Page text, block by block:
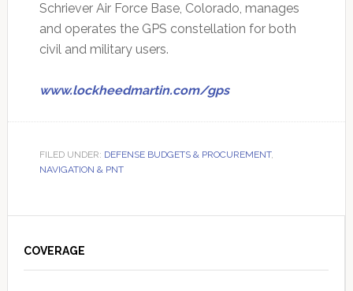
Schriever Air Force Base, Colorado, manages
and operates the GPS constellation for both
civil and military users.
www.lockheedmartin.com/gps
FILED UNDER: DEFENSE BUDGETS & PROCUREMENT,
NAVIGATION & PNT
Sidebar
COVERAGE